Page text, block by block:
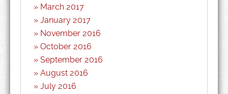
March 2017
January 2017
November 2016
October 2016
September 2016
August 2016
July 2016